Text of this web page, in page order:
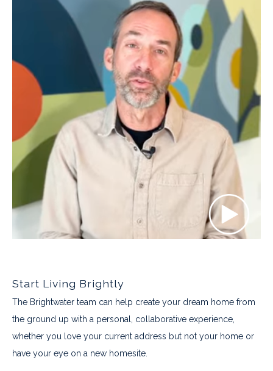
Start Living Brightly
The Brightwater team can help create your dream home from
the ground up with a personal, collaborative experience,
whether you love your current address but not your home or
have your eye on a new homesite.